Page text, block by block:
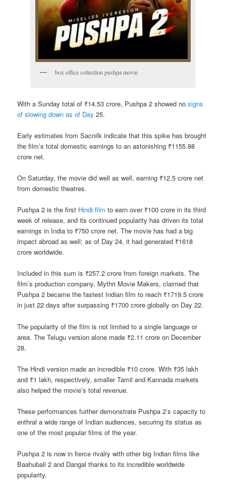
box office collection pushpa movie
With a Sunday total of ₹14.53 crore, Pushpa 2 showed nosigns
of slowing down as of Day 25.
Early estimates from Sacnilk indicate that this spike has brought
the film’s total domestic earnings to an astonishing ₹1155.88
crore net.
On Saturday, the movie did well as well, earning ₹12.5 crore net
from domestic theatres.
Pushpa 2 is the first Hindi film to earn over ₹100 crore in its third
week of release, and its continued popularity has driven its total
earnings in India to ₹750 crore net. The movie has had a big
impact abroad as well; as of Day 24, it had generated ₹1618
crore worldwide.
Included in this sum is ₹257.2 crore from foreign markets. The
film’s production company, Mythri Movie Makers, claimed that
Pushpa 2 became the fastest Indian film to reach ₹1719.5 crore
in just 22 days after surpassing ₹1700 crore globally on Day 22.
The popularity of the film is not limited to a single language or
area. The Telugu version alone made ₹2.11 crore on December
28.
The Hindi version made an incredible ₹10 crore. With ₹35 lakh
and ₹1 lakh, respectively, smaller Tamil and Kannada markets
also helped the movie’s total revenue.
These performances further demonstrate Pushpa 2’s capacity to
enthral a wide range of Indian audiences, securing its status as
one of the most popular films of the year.
Pushpa 2 is now in fierce rivalry with other big Indian films like
Baahubali 2 and Dangal thanks to its incredible worldwide
popularity.